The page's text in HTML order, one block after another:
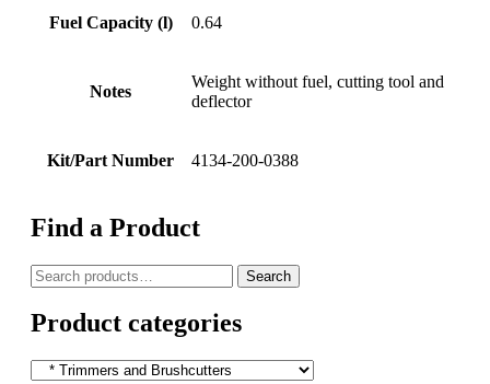
Fuel Capacity (l) 0.64
Notes
Weight without fuel, cutting tool and
deflector
Kit/Part Number 4134-200-0388
Find a Product
Search
for:
Search
Product categories